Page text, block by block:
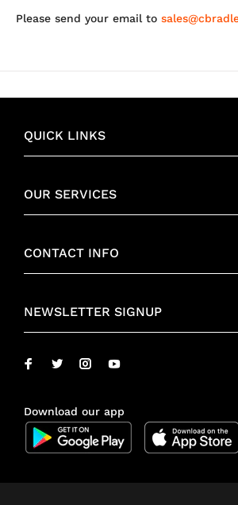
Please send your email to
QUICK LINKS
OUR SERVICES
CONTACT INFO
NEWSLETTER SIGNUP
Download our app